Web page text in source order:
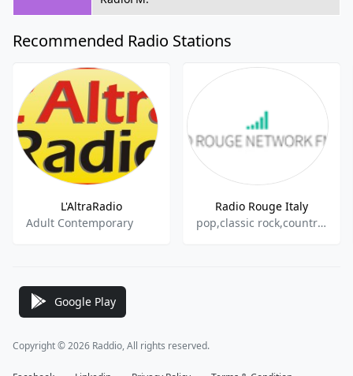
Recommended Radio Stations
L'AltraRadio
Adult Contemporary
Radio Rouge Italy
pop,classic rock,country,itallian
Google Play
Copyright © 2026 Raddio, All rights reserved.